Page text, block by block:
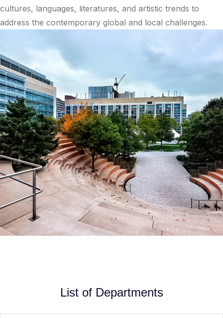
cultures, languages, literatures, and artistic trends to
address the contemporary global and local challenges.
List of Departments